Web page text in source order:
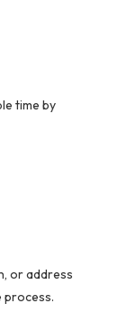
time by
or address
process.